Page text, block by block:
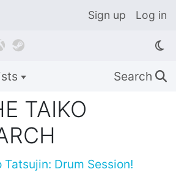
Sign up Log in

Search 🔍
TAIKO
Tatsujin: Drum Session!